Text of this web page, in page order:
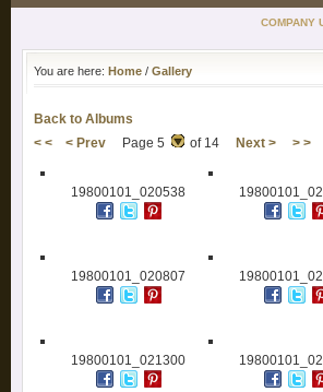
COMPANY
You are here: Home / Gallery
Back to Albums
< <
< Prev Page 5 of 14 Next > > >
19800101_020538
19800101_020807
19800101_021300